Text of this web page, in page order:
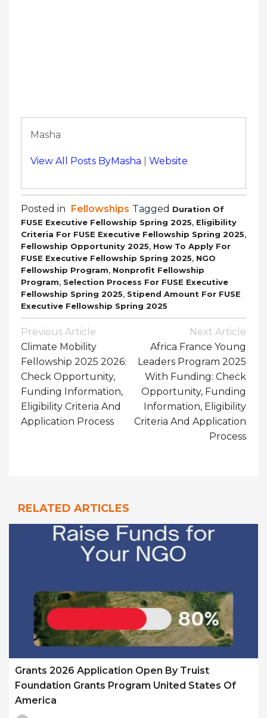
Masha
View All Posts ByMasha Website
Posted in Fellowships Tagged Duration Of
FUSE Executive Fellowship Spring 2025, Eligibility
Criteria For FUSE Executive Fellowship Spring 2025,
Fellowship Opportunity 2025, How To Apply For
FUSE Executive Fellowship Spring 2025, NGO
Fellowship Program, Nonprofit Fellowship
Program, Selection Process For FUSE Executive
Fellowship Spring 2025, Stipend Amount For FUSE
Executive Fellowship Spring 2025
Post
Navigation
Previous Article
Climate Mobility
Fellowship 2025 2026:
Check Opportunity,
Funding Information,
Eligibility Criteria And
Application Process
Next Article
Africa France Young
Leaders Program 2025
With Funding: Check
Opportunity, Funding
Information, Eligibility
Criteria And Application
Process
RELATED ARTICLES
Grants 2026 Application Open By Truist
Foundation Grants Program United States Of
America